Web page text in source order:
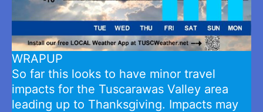
WRAPUP
So far this looks to have minor travel
impacts for the Tuscarawas Valley area
leading up to Thanksgiving. Impacts may